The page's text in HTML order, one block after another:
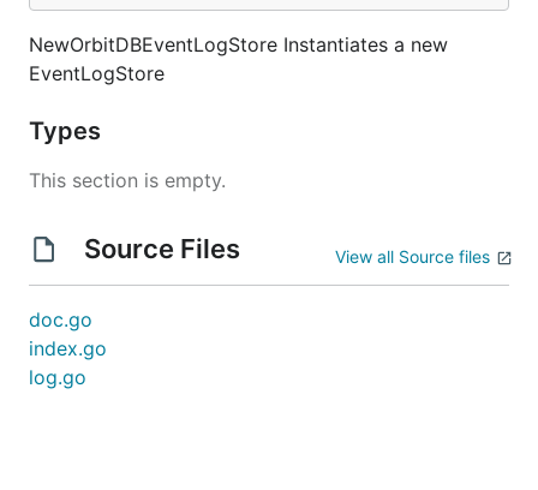
NewOrbitDBEventLogStore Instantiates a new
EventLogStore
Types
This section is empty.
Source Files View all Source files
doc.go
index.go
log.go